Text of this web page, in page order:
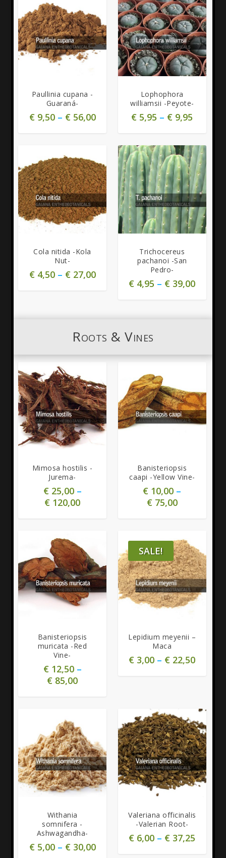
Paullinia cupana -
Guaraná-
€9,50– €56,00
5.00
Lophophora
williamsii -Peyote-
€ 5,95 – € 9,95
5.00
Cola nitida -Kola
Nut-
€4,50– €27,00
5.00
Trichocereus
pachanoi -San
Pedro-
€ 4,95 – € 39,00
Roots & Vines
4.91
Mimosa hostilis -
Jurema-
€25,00–
€ 120,00
Banisteriopsis
caapi -Yellow Vine-
€ 10,00 –
€75,00
Banisteriopsis
muricata -Red
Vine-
€12,50–
€ 85,00
SALE!
Lepidium meyenii –
Maca
€ 3,00 – € 22,50
5.00
Withania
somnifera -
Ashwagandha-
€5,00– €30,00
5.00
Valeriana officinalis
-Valerian Root-
€ 6,00 – € 37,25